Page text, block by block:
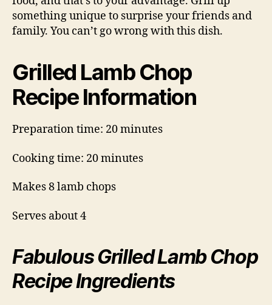
something unique to surprise your friends and
family. You can’t go wrong with this dish.
Grilled Lamb Chop
Recipe Information
Preparation time: 20 minutes
Cooking time: 20 minutes
Makes 8 lamb chops
Serves about 4
Fabulous Grilled Lamb Chop
Recipe Ingredients